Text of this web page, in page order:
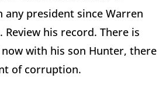
any president since Warren
Review his record. There is
with his son Hunter, there
of corruption.